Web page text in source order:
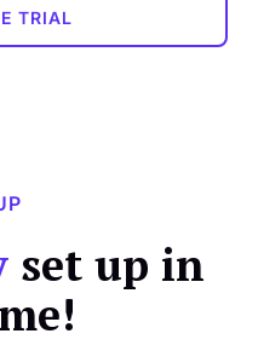
TRIAL
set up in